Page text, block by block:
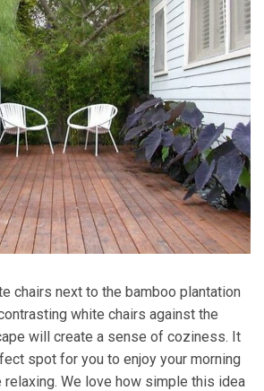
chairs next to the bamboo plantation
white chairs against the
will create a sense of coziness. It
spot for you to enjoy your morning
relaxing. We love how simple this idea